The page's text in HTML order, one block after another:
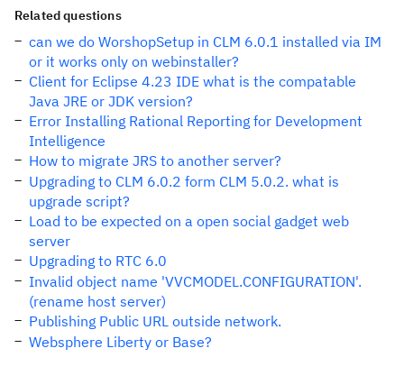
Related questions
can we do WorshopSetup in CLM 6.0.1 installed via IM
or it works only on webinstaller?
Client for Eclipse 4.23 IDE what is the compatable
Java JRE or JDK version?
Error Installing Rational Reporting for Development
Intelligence
How to migrate JRS to another server?
Upgrading to CLM 6.0.2 form CLM 5.0.2. what is
upgrade script?
Load to be expected on a open social gadget web
server
Upgrading to RTC 6.0
Invalid object name 'VVCMODEL.CONFIGURATION'.
(rename host server)
Publishing Public URL outside network.
Websphere Liberty or Base?